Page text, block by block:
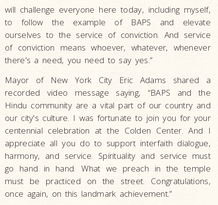
will challenge everyone here today, including myself,
to follow the example of BAPS and elevate
ourselves to the service of conviction. And service
of conviction means whoever, whatever, whenever
there's a need, you need to say yes.”
Mayor of New York City Eric Adams shared a
recorded video message saying, “BAPS and the
Hindu community are a vital part of our country and
our city's culture. I was fortunate to join you for your
centennial celebration at the Colden Center. And I
appreciate all you do to support interfaith dialogue,
harmony, and service. Spirituality and service must
go hand in hand. What we preach in the temple
must be practiced on the street. Congratulations,
once again, on this landmark achievement.”